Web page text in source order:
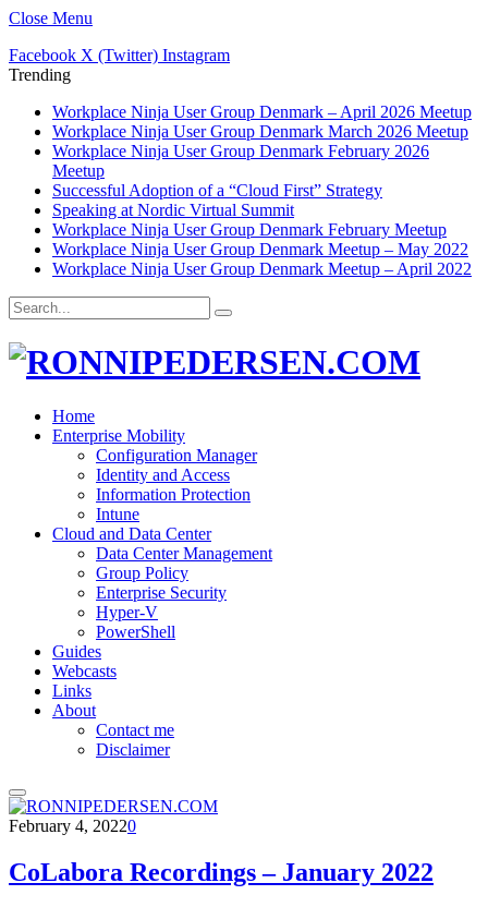
Close Menu
Facebook X (Twitter) Instagram
Trending
Workplace Ninja User Group Denmark – April 2026 Meetup
Workplace Ninja User Group Denmark March 2026 Meetup
Workplace Ninja User Group Denmark February 2026
Meetup
Successful Adoption of a “Cloud First” Strategy
Speaking at Nordic Virtual Summit
Workplace Ninja User Group Denmark February Meetup
Workplace Ninja User Group Denmark Meetup – May 2022
Workplace Ninja User Group Denmark Meetup – April 2022
Home
Enterprise Mobility
Configuration Manager
Identity and Access
Information Protection
Intune
Cloud and Data Center
Data Center Management
Group Policy
Enterprise Security
Hyper-V
PowerShell
Guides
Webcasts
Links
About
Contact me
Disclaimer
February 4, 20220
CoLabora Recordings – January 2022